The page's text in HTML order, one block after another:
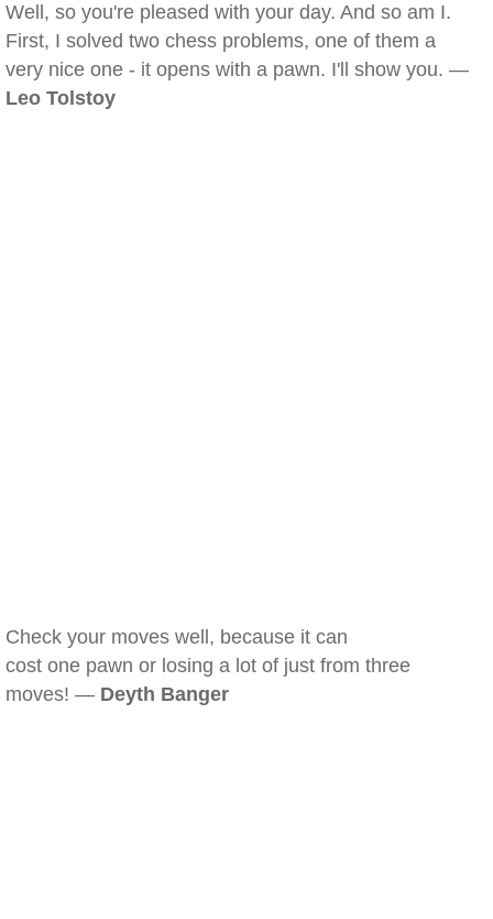
Well, so you're pleased with your day. And so am I.
First, I solved two chess problems, one of them a
very nice one - it opens with a pawn. I'll show you. —
Leo Tolstoy
Check your moves well, because it can
cost one pawn or losing a lot of just from three
moves! — Deyth Banger